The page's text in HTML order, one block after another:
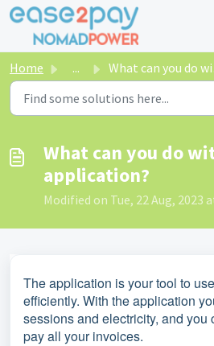
Skip to main content
Home ... What can you do with the application?
What can you do
application?
Modified on Tue, 22 Aug, 2023
The application is your tool to
efficiently. With the application
sessions and electricity, and you
pay all your invoices.